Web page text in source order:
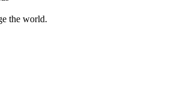
the world.